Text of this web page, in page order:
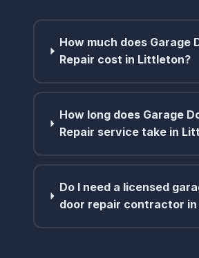
How much does Garage
Repair cost in Littleton?
How long does Garage
Repair service take in
Do I need a licensed
door repair contractor in